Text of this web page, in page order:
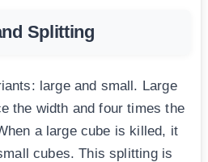
Splitting
large and small. Large
the width and four times the
a large cube is killed, it
cubes. This splitting is